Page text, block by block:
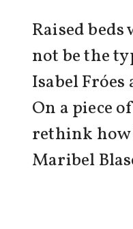
Raised
not be the
Isabel
On a piece
rethink how
Maribel